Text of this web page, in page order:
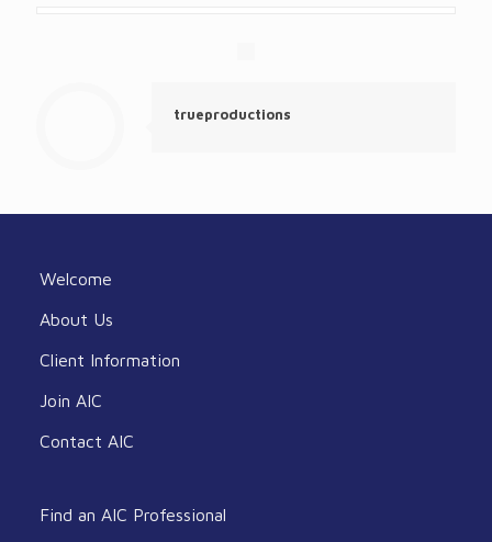
trueproductions
Welcome
About Us
Client Information
Join AIC
Contact AIC
Find an AIC Professional